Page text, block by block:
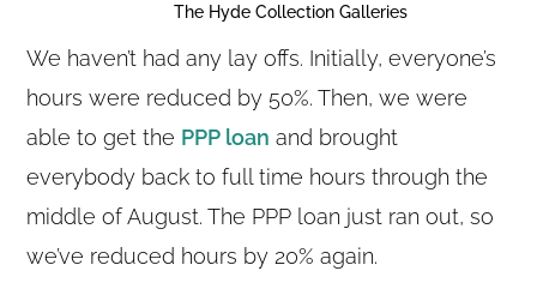
The Hyde Collection Galleries
We haven’t had any lay offs. Initially, everyone’s
hours were reduced by 50%. Then, we were
able to get the PPP loan and brought
everybody back to full time hours through the
middle of August. The PPP loan just ran out, so
we’ve reduced hours by 20% again.